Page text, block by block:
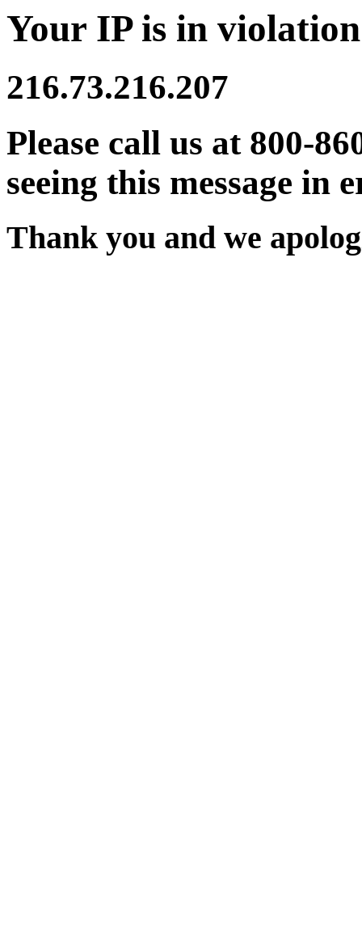
Your IP is in
216.73.216.207
Please call us at 800-
seeing this message in
Thank you and we